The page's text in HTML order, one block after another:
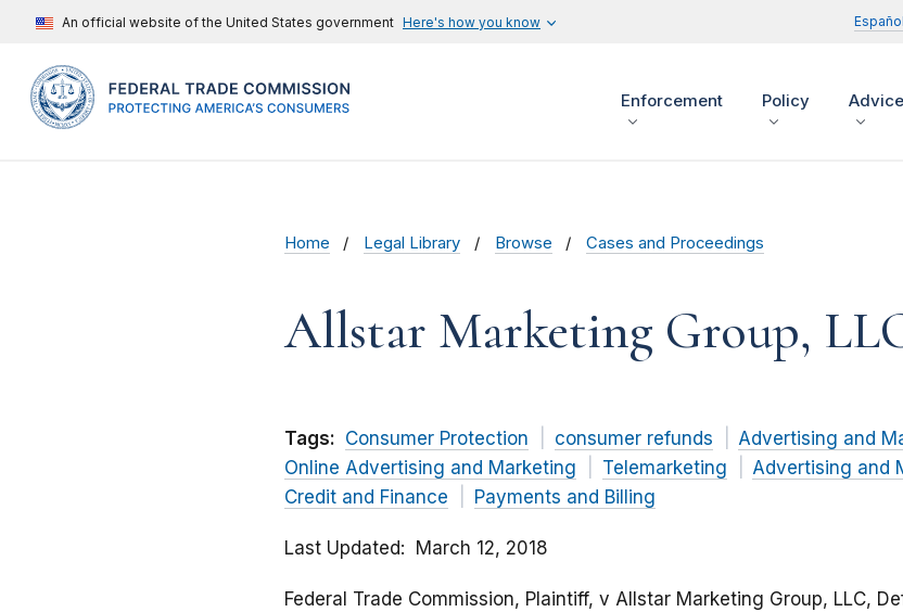
An official website of the United States government Here's how you know Español
Enforcement Policy
Home Legal Library Browse Cases and Proceedings
Allstar Marketing Group,
Tags: Consumer Protection consumer refunds
Advertising and
Online Advertising and Marketing
Telemarketing
Advertising and
Credit and Finance
Payments and Billing
Last Updated March 12, 2018
Federal Trade Commission, Plaintiff, v Allstar Marketing Group, LLC,